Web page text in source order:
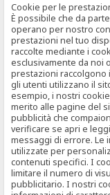
Cookie per le
È possibile che da
operano per nostro
prestazioni nel tuo
raccolte mediante i
esclusivamente da noi
prestazioni raccolgono
gli utenti utilizzano il
esempio, i nostri
merito alle pagine del
pubblicità che
verificare se apri e
messaggi di errore. Le
utilizzate per
contenuti specifici. I
limitare il numero di
pubblicitario. I nostri